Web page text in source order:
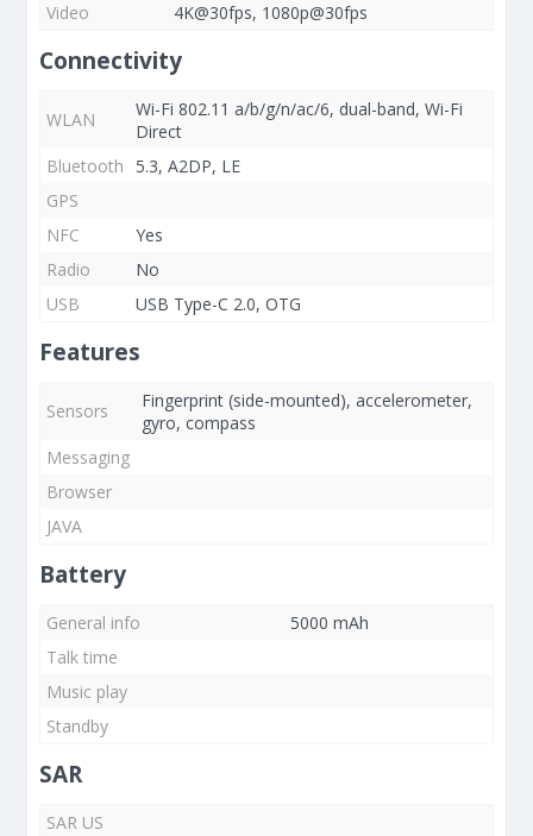
Video
4K@30fps, 1080p@30fps
Connectivity
WLAN
Wi-Fi 802.11 a/b/g/n/ac/6, dual-band, Wi-Fi
Direct
Bluetooth
5.3, A2DP, LE
GPS
NFC
Yes
Radio
No
USB
USB Type-C 2.0, OTG
Features
Sensors
Fingerprint (side-mounted), accelerometer,
gyro, compass
Messaging
Browser
JAVA
Battery
General info
5000 mAh
Talk time
Music play
Standby
SAR
SAR US